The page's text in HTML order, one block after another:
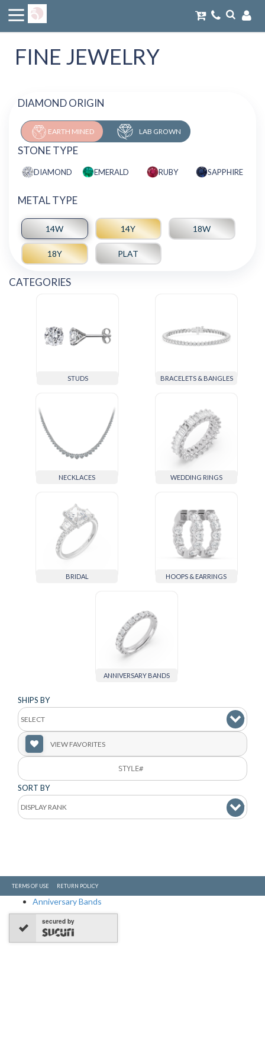
FINE JEWELRY
DIAMOND ORIGIN
EARTH MINED LAB GROWN
STONE TYPE
DIAMOND EMERALD RUBY SAPPHIRE
METAL TYPE
14W 14Y 18W
18Y PLAT
CATEGORIES
STUDS BRACELETS & BANGLES
NECKLACES WEDDING RINGS
BRIDAL HOOPS & EARRINGS
ANNIVERSARY BANDS
SHIPS BY
VIEW FAVORITES
SORT BY
TERMS OF USE RETURN POLICY
Anniversary Bands
secured by